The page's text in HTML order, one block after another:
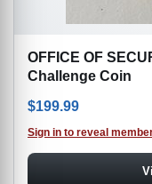
OFFICE OF
Challenge Coin
$199.99
Sign in to reveal